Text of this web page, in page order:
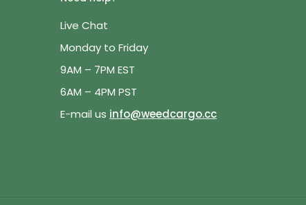
Live Chat
Monday to Friday
9AM – 7PM EST
6AM – 4PM PST
E-mail us info@weedcargo.cc